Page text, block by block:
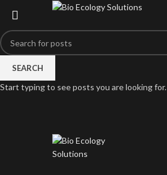
SEARCH
Start typing to see posts you are looking for.